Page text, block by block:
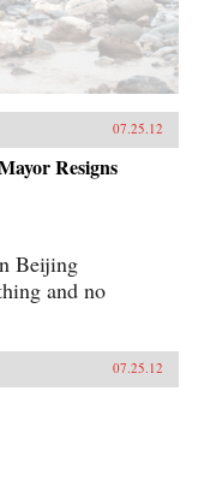
07.25.12
Resigns
Beijing
and no
07.25.12